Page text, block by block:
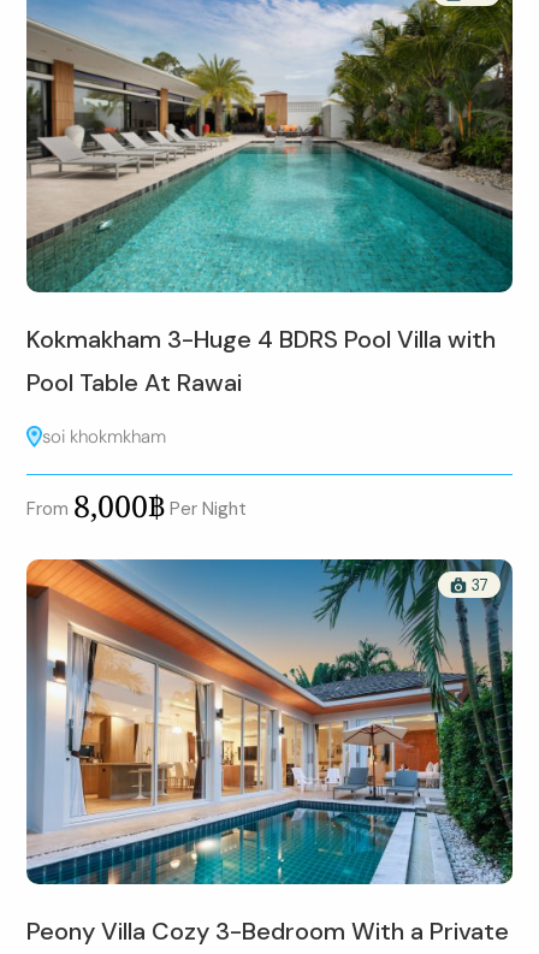
Kokmakham 3-Huge 4 BDRS Pool Villa with
Pool Table At Rawai
soi khokmkham
From 8,000฿ Per Night
37
Peony Villa Cozy 3-Bedroom With a Private